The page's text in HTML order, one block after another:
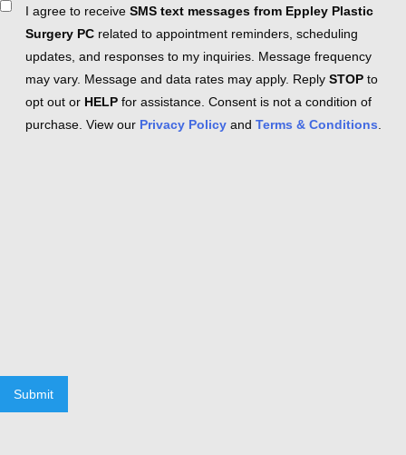
ConsentI agree to receive SMS text messages from Eppley Plastic
Surgery PC related to appointment reminders, scheduling
updates, and responses to my inquiries. Message frequency
may vary. Message and data rates may apply. Reply STOP to
opt out or HELP for assistance. Consent is not a condition of
purchase. View our Privacy Policy and Terms & Conditions
Submit